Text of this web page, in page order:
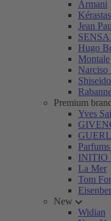
Armani
Jean
Hugo
Montale
Narciso
Shiseido
Premium
Yves
INITIO
La Mer
Tom
New
Widian